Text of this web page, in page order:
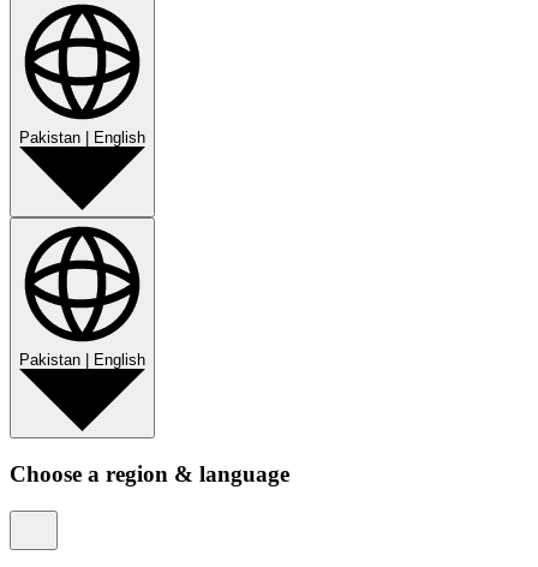
Pakistan English
Pakistan | English
Choose a region & language